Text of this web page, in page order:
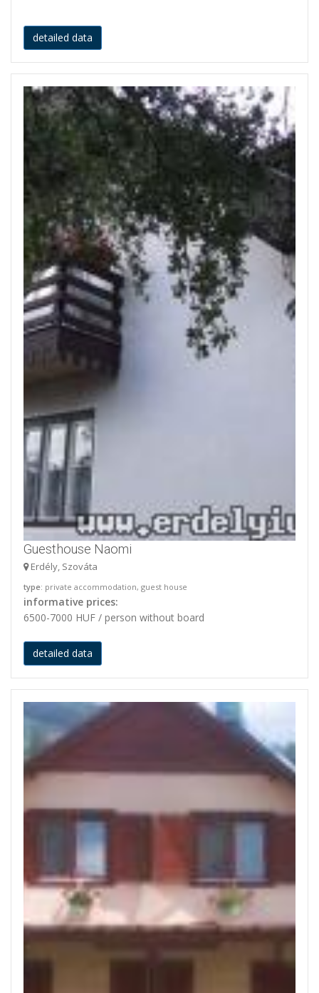
detailed data
Guesthouse Naomi
Erdély, Szováta
type: private accommodation, guest house
informative prices:
6500-7000 HUF / person without board
detailed data